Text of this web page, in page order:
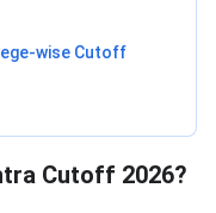
wise Cutoff
Cutoff 2026?